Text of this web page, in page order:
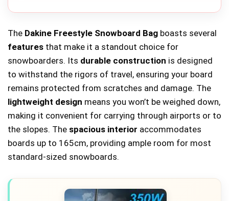
The Dakine Freestyle Snowboard Bag boasts several
features that make it a standout choice for
snowboarders. Its durable construction is designed
to withstand the rigors of travel, ensuring your board
remains protected from scratches and damage. The
lightweight design means you won’t be weighed down,
making it convenient for carrying through airports or to
the slopes. The spacious interior accommodates
boards up to 165cm, providing ample room for most
standard-sized snowboards.